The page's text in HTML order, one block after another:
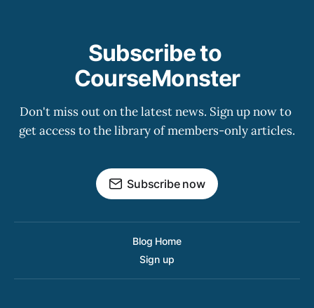
Subscribe to
CourseMonster
Don't miss out on the latest news. Sign up now to
get access to the library of members-only articles.
Subscribe now
Blog Home
Sign up